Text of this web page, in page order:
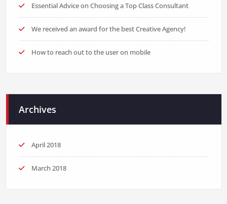
Essential Advice on Choosing a Top Class Consultant
We received an award for the best Creative Agency!
How to reach out to the user on mobile
Archives
April 2018
March 2018